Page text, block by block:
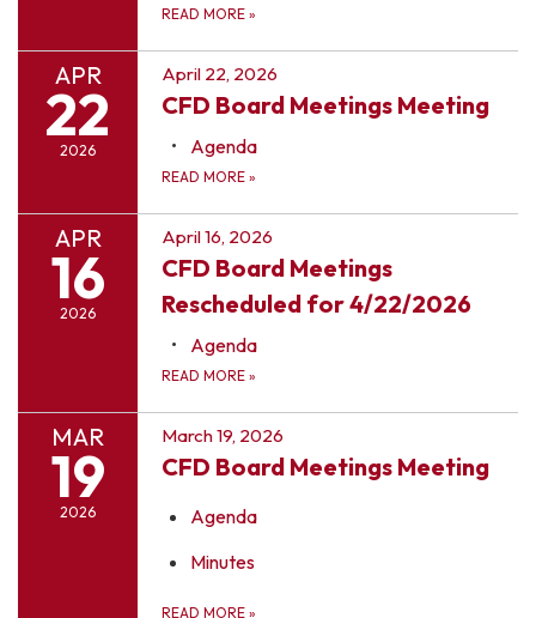
READ MORE »
APR
22
2026
April 22, 2026
CFD Board Meetings Meeting
Agenda
READ MORE »
APR
16
2026
April 16, 2026
CFD Board Meetings
Rescheduled for 4/22/2026
Agenda
READ MORE »
MAR
19
2026
March 19, 2026
CFD Board Meetings Meeting
Agenda
Minutes
READ MORE »